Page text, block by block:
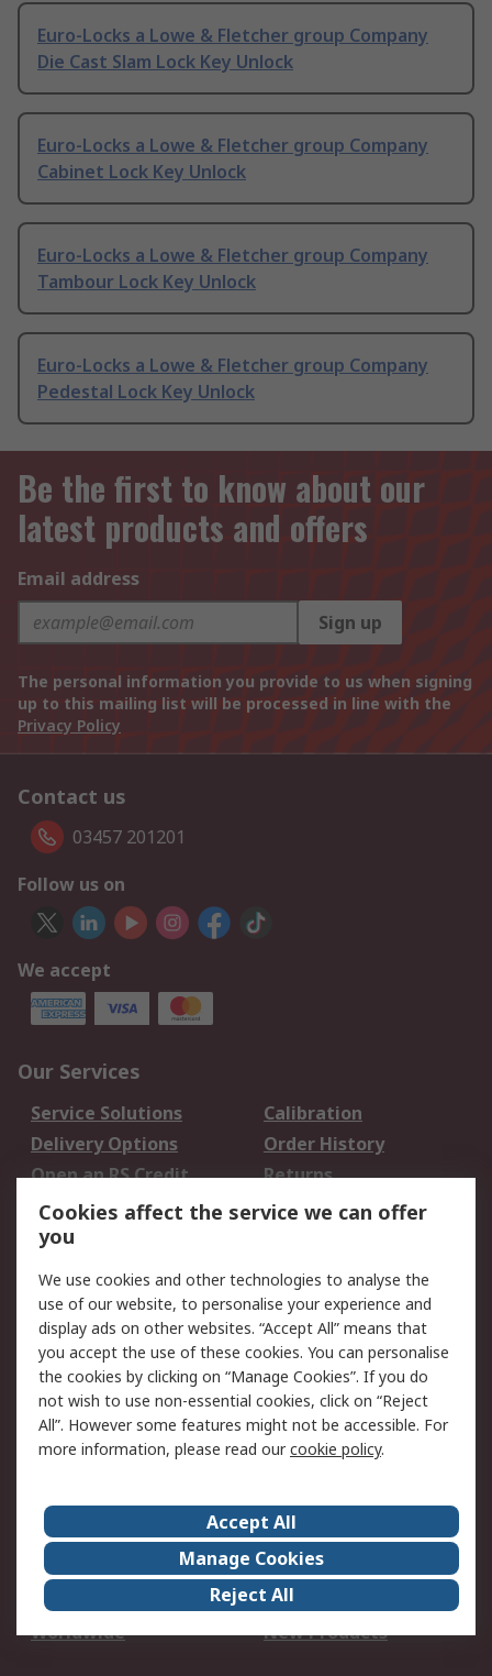
Euro-Locks a Lowe & Fletcher group Company
Die Cast Slam Lock Key Unlock
Euro-Locks a Lowe & Fletcher group Company
Cabinet Lock Key Unlock
Euro-Locks a Lowe & Fletcher group Company
Tambour Lock Key Unlock
Euro-Locks a Lowe & Fletcher group Company
Pedestal Lock Key Unlock
Be the first to know about our
latest products and offers
Email address
Sign up
The personal information you provide to us when signing
up to this mailing list will be processed in line with the
Privacy Policy
Contact us
03457 201201
Follow us on
We accept
Our Services
Service Solutions
Calibration
Delivery Options
Order History
Open an RS Credit
Account
Returns
Scheduled Orders
Legal
Cookie Policy
Email Security
Privacy Policy -
Updated
Website Terms
Terms and Conditions
of Sale
About Us
Careers
Corporate Group
Events
ESG
Our Certifications
Worldwide
New Products
Cookies affect the service we can offer
you
We use cookies and other technologies to analyse the
use of our website, to personalise your experience and
display ads on other websites. “Accept All” means that
you accept the use of these cookies. You can personalise
the cookies by clicking on “Manage Cookies”. If you do
not wish to use non-essential cookies, click on “Reject
All”. However some features might not be accessible. For
more information, please read ourcookie policy.
Accept All
Manage Cookies
Reject All